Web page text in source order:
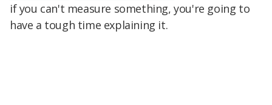
if you can't measure something, you're going to
have a tough time explaining it.